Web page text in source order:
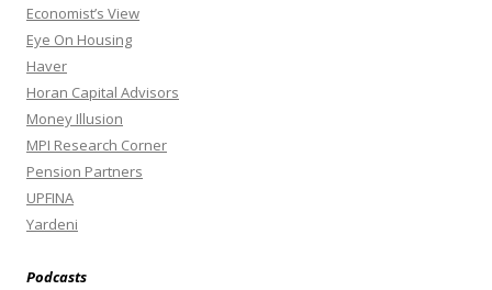
Economist’s View
Eye On Housing
Haver
Horan Capital Advisors
Money Illusion
MPI Research Corner
Pension Partners
UPFINA
Yardeni
Podcasts